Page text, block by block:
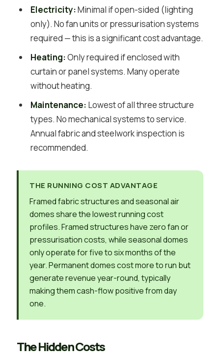
Electricity:Minimal if open-sided (lighting
only). No fan units or pressurisation systems
required — this is a significant cost advantage.
Heating:Only required if enclosed with
curtain or panel systems. Many operate
without heating.
Maintenance: Lowest of all three structure
types. No mechanical systems to service.
Annual fabric and steelwork inspection is
recommended.
THE RUNNING COST ADVANTAGE
Framed fabric structures and seasonal air
domes share the lowest running cost
profiles. Framed structures have zero fan or
pressurisation costs, while seasonal domes
only operate for five to six months of the
year. Permanent domes cost more to run but
generate revenue year-round, typically
making them cash-flow positive from day
one.
The Hidden Costs